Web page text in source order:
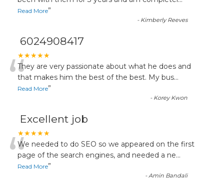
Read More”
- Kimberly Reeves
6024908417
★★★★★
“They are very passionate about what he does and
that makes him the best of the best. My bus...
Read More”
- Korey Kwon
Excellent job
★★★★★
“We needed to do SEO so we appeared on the first
page of the search engines, and needed a ne...
Read More”
-Amin Bandali